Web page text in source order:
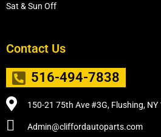
Sat & Sun Off
Contact Us
516-494-7838
150-21 75th Ave #3G, Flushing,
Admin@cliffordautoparts.com